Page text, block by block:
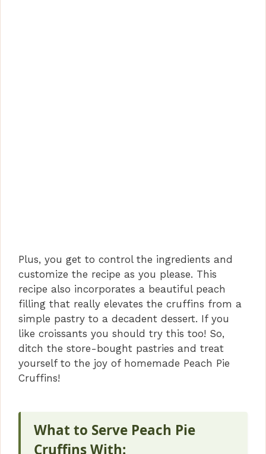
Plus, you get to control the ingredients and
customize the recipe as you please. This
recipe also incorporates a beautiful peach
filling that really elevates the cruffins from a
simple pastry to a decadent dessert. If you
like croissants you should try this too! So,
ditch the store-bought pastries and treat
yourself to the joy of homemade Peach Pie
Cruffins!
What to Serve Peach Pie
Cruffins With: